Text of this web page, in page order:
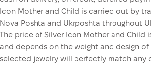
Icon Mother and Child is carried out by
Nova Poshta and Ukrposhta throughout
The price of Silver Icon Mother and Child
and depends on the weight and design of
selected jewelry will perfectly match any